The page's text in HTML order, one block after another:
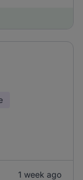
1 week ago